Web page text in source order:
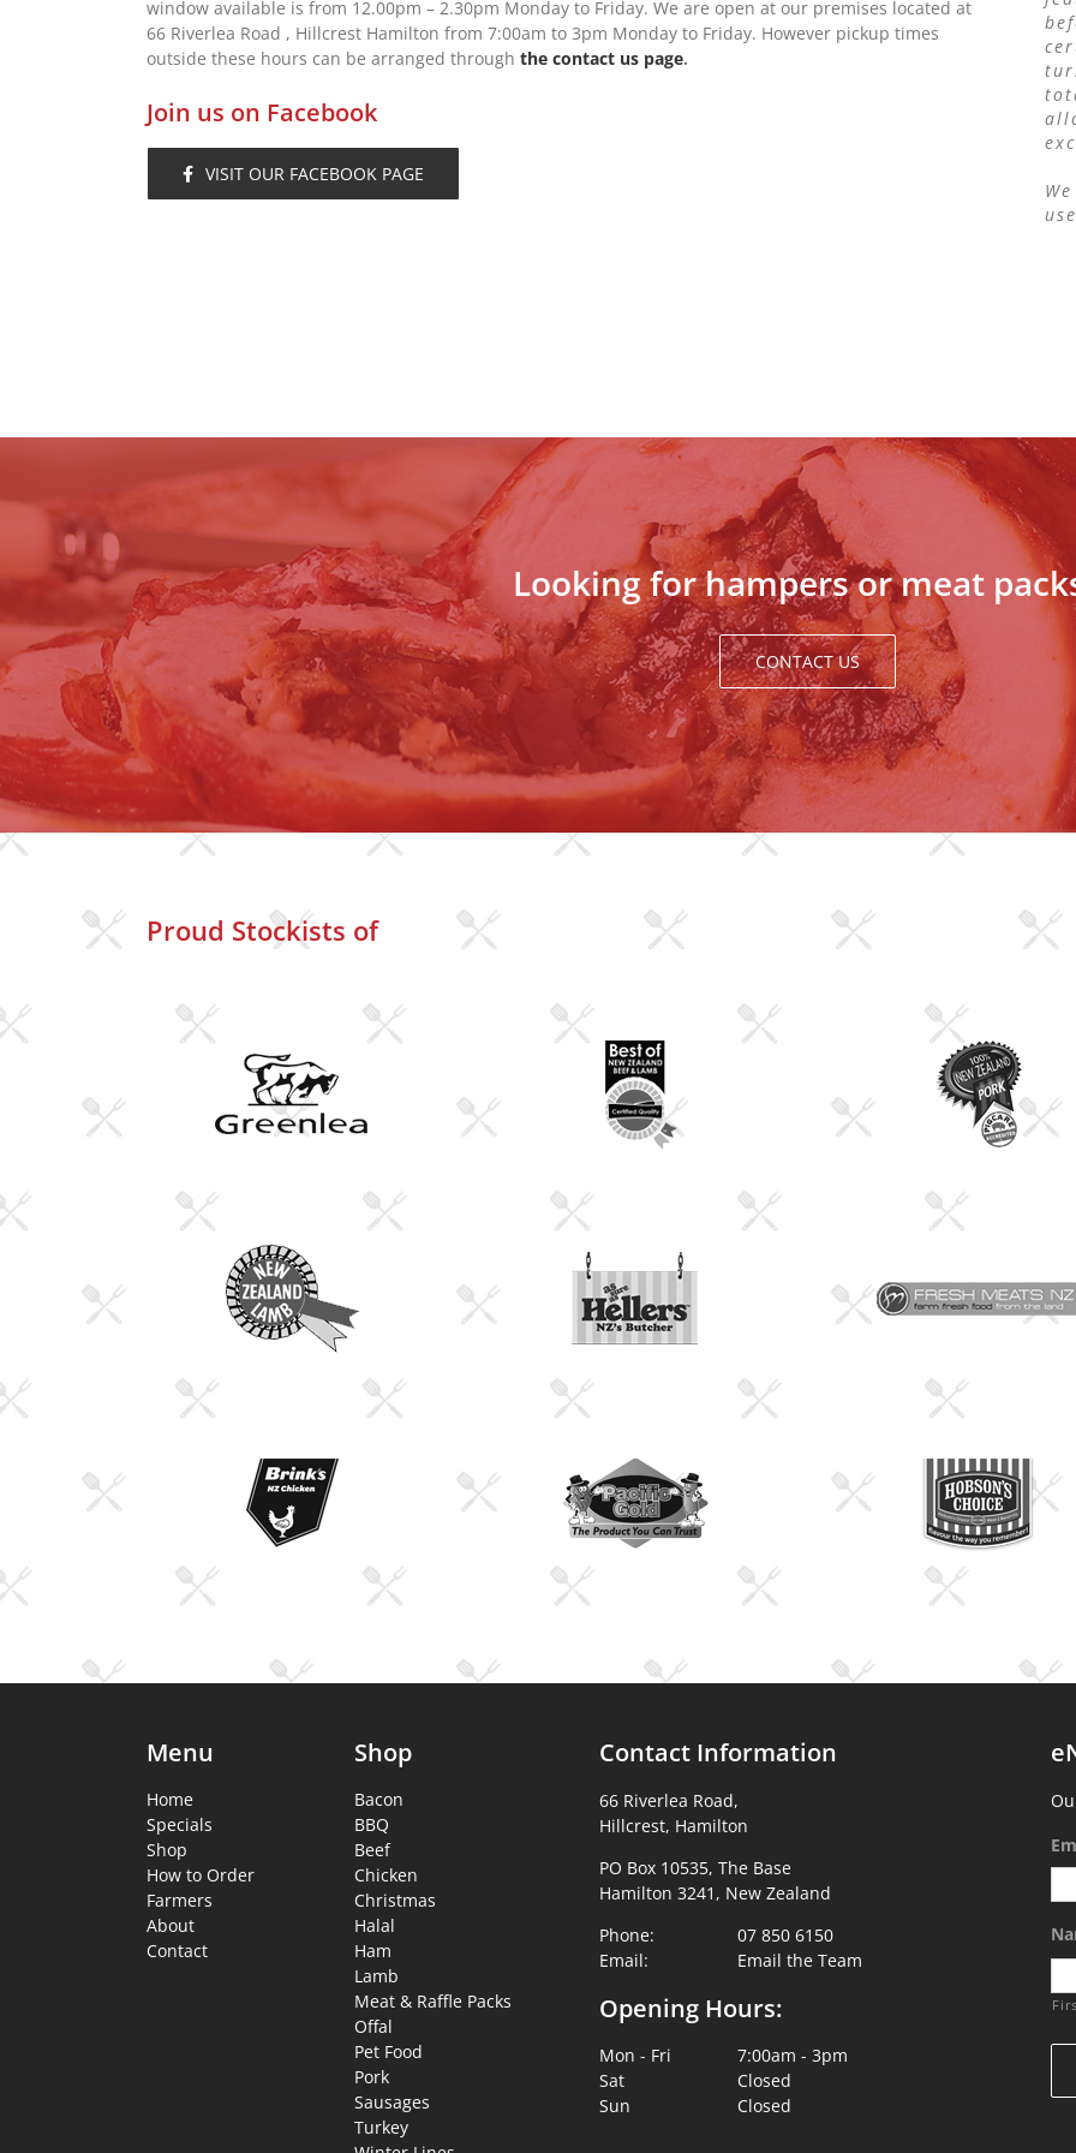
window available is from 12.00pm – 2.30pm Monday to Friday. We are open at our premises located at
66 Riverlea Road , Hillcrest Hamilton from 7:00am to 3pm Monday to Friday. However pickup times
outside these hours can be arranged through the contact us page.
Join us on Facebook
VISIT OUR FACEBOOK PAGE
Looking for hampers or meat
CONTACT US
Proud Stockists of
Menu
Home
Specials
Shop
How to Order
Farmers
About
Contact
Shop
Bacon
BBQ
Beef
Chicken
Christmas
Halal
Ham
Lamb
Meat & Raffle Packs
Offal
Pet Food
Pork
Sausages
Turkey
Contact Information
66 Riverlea Road,
Hillcrest, Hamilton
PO Box 10535, The Base
Hamilton 3241, New Zealand
Phone:
07 850 6150
Email:
Email the Team
Opening Hours:
Mon - Fri
7:00am - 3pm
Sat
Closed
Sun
Closed